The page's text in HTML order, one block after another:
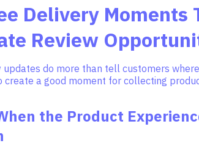
Delivery Moments
Review
updates do more than tell customers
create a good moment for collecting
the Product